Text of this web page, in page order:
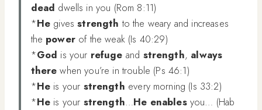
dead dwells in you (Rom 8:11)
*He givesstrength to the weary and increases
the power of the weak (Is 40:29)
*God is your refuge and strength, always
there when you’re in trouble (Ps 46:1)
*He is your strength every morning (Is 33:2)
*He is your strength…He enablesyou… (Hab